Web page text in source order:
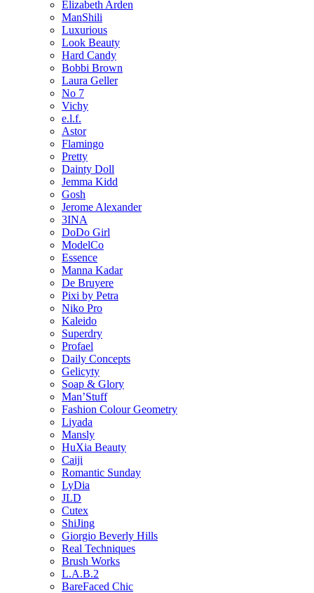
Elizabeth Arden
ManShili
Luxurious
Look Beauty
Hard Candy
Bobbi Brown
Laura Geller
No 7
Vichy
e.l.f.
Astor
Flamingo
Pretty
Dainty Doll
Jemma Kidd
Gosh
Jerome Alexander
3INA
DoDo Girl
ModelCo
Essence
Manna Kadar
De Bruyere
Pixi by Petra
Niko Pro
Kaleido
Superdry
Profael
Daily Concepts
Gelicyty
Soap & Glory
Man’Stuff
Fashion Colour Geometry
Liyada
Mansly
HuXia Beauty
Caiji
Romantic Sunday
LyDia
JLD
Cutex
ShiJing
Giorgio Beverly Hills
Real Techniques
Brush Works
L.A.B.2
BareFaced Chic